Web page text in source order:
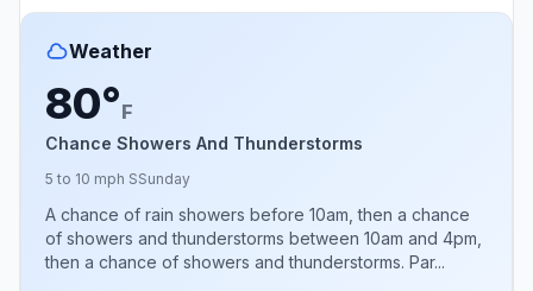
Weather
80°F
Chance Showers And Thunderstorms
5 to 10 mph SSunday
A chance of rain showers before 10am, then a chance
of showers and thunderstorms between 10am and 4pm,
then a chance of showers and thunderstorms. Par...